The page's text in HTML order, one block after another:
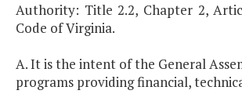
Authority: Title 2.2, Chapter 2,
Code of Virginia.
A. It is the intent of the General
programs providing financial,